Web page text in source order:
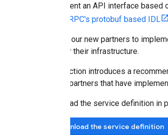
Implement an API interface based
gRPC's protobuf based IDL
We ask our new partners to
best for their infrastructure.
This section introduces a
current partners that have
Download the service definition
Download the service definition